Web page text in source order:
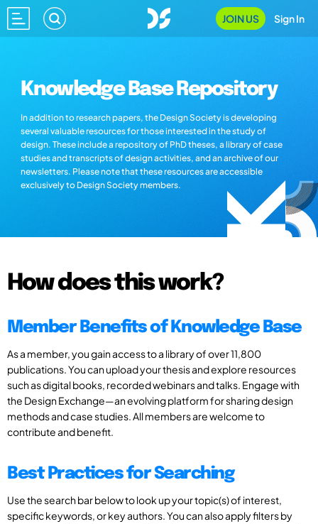
JOIN US Sign In
Knowledge Base Repository
In addition to research papers, the Design Society is developing
several valuable resources for those interested in the study of
design. These include a repository of PhD theses, a library of case
studies and transcripts of design activities, and an archive of our
newsletters. Please note that these resources are accessible
exclusively to Design Society members.
How does this work?
Member Benefits of Knowledge Base
As a member, you gain access to a library of over 11,800
publications. You can upload your thesis and explore resources
such as digital books, recorded webinars and talks. Engage with
the Design Exchange—an evolving platform for sharing design
methods and case studies. All members are welcome to
contribute and benefit.
Best Practices for Searching
Use the search bar below to look up your topic(s) of interest,
specific keywords, or key authors. You can also apply filters by